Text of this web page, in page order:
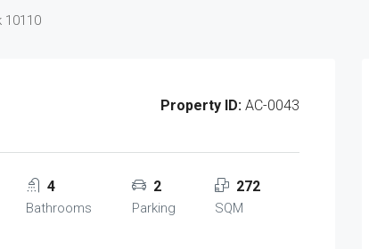
10110
Property ID: AC-0043
4
Bathrooms
2
Parking
272
SQM